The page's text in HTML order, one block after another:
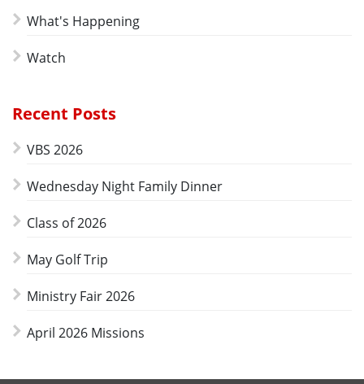
What's Happening
Watch
Recent Posts
VBS 2026
Wednesday Night Family Dinner
Class of 2026
May Golf Trip
Ministry Fair 2026
April 2026 Missions